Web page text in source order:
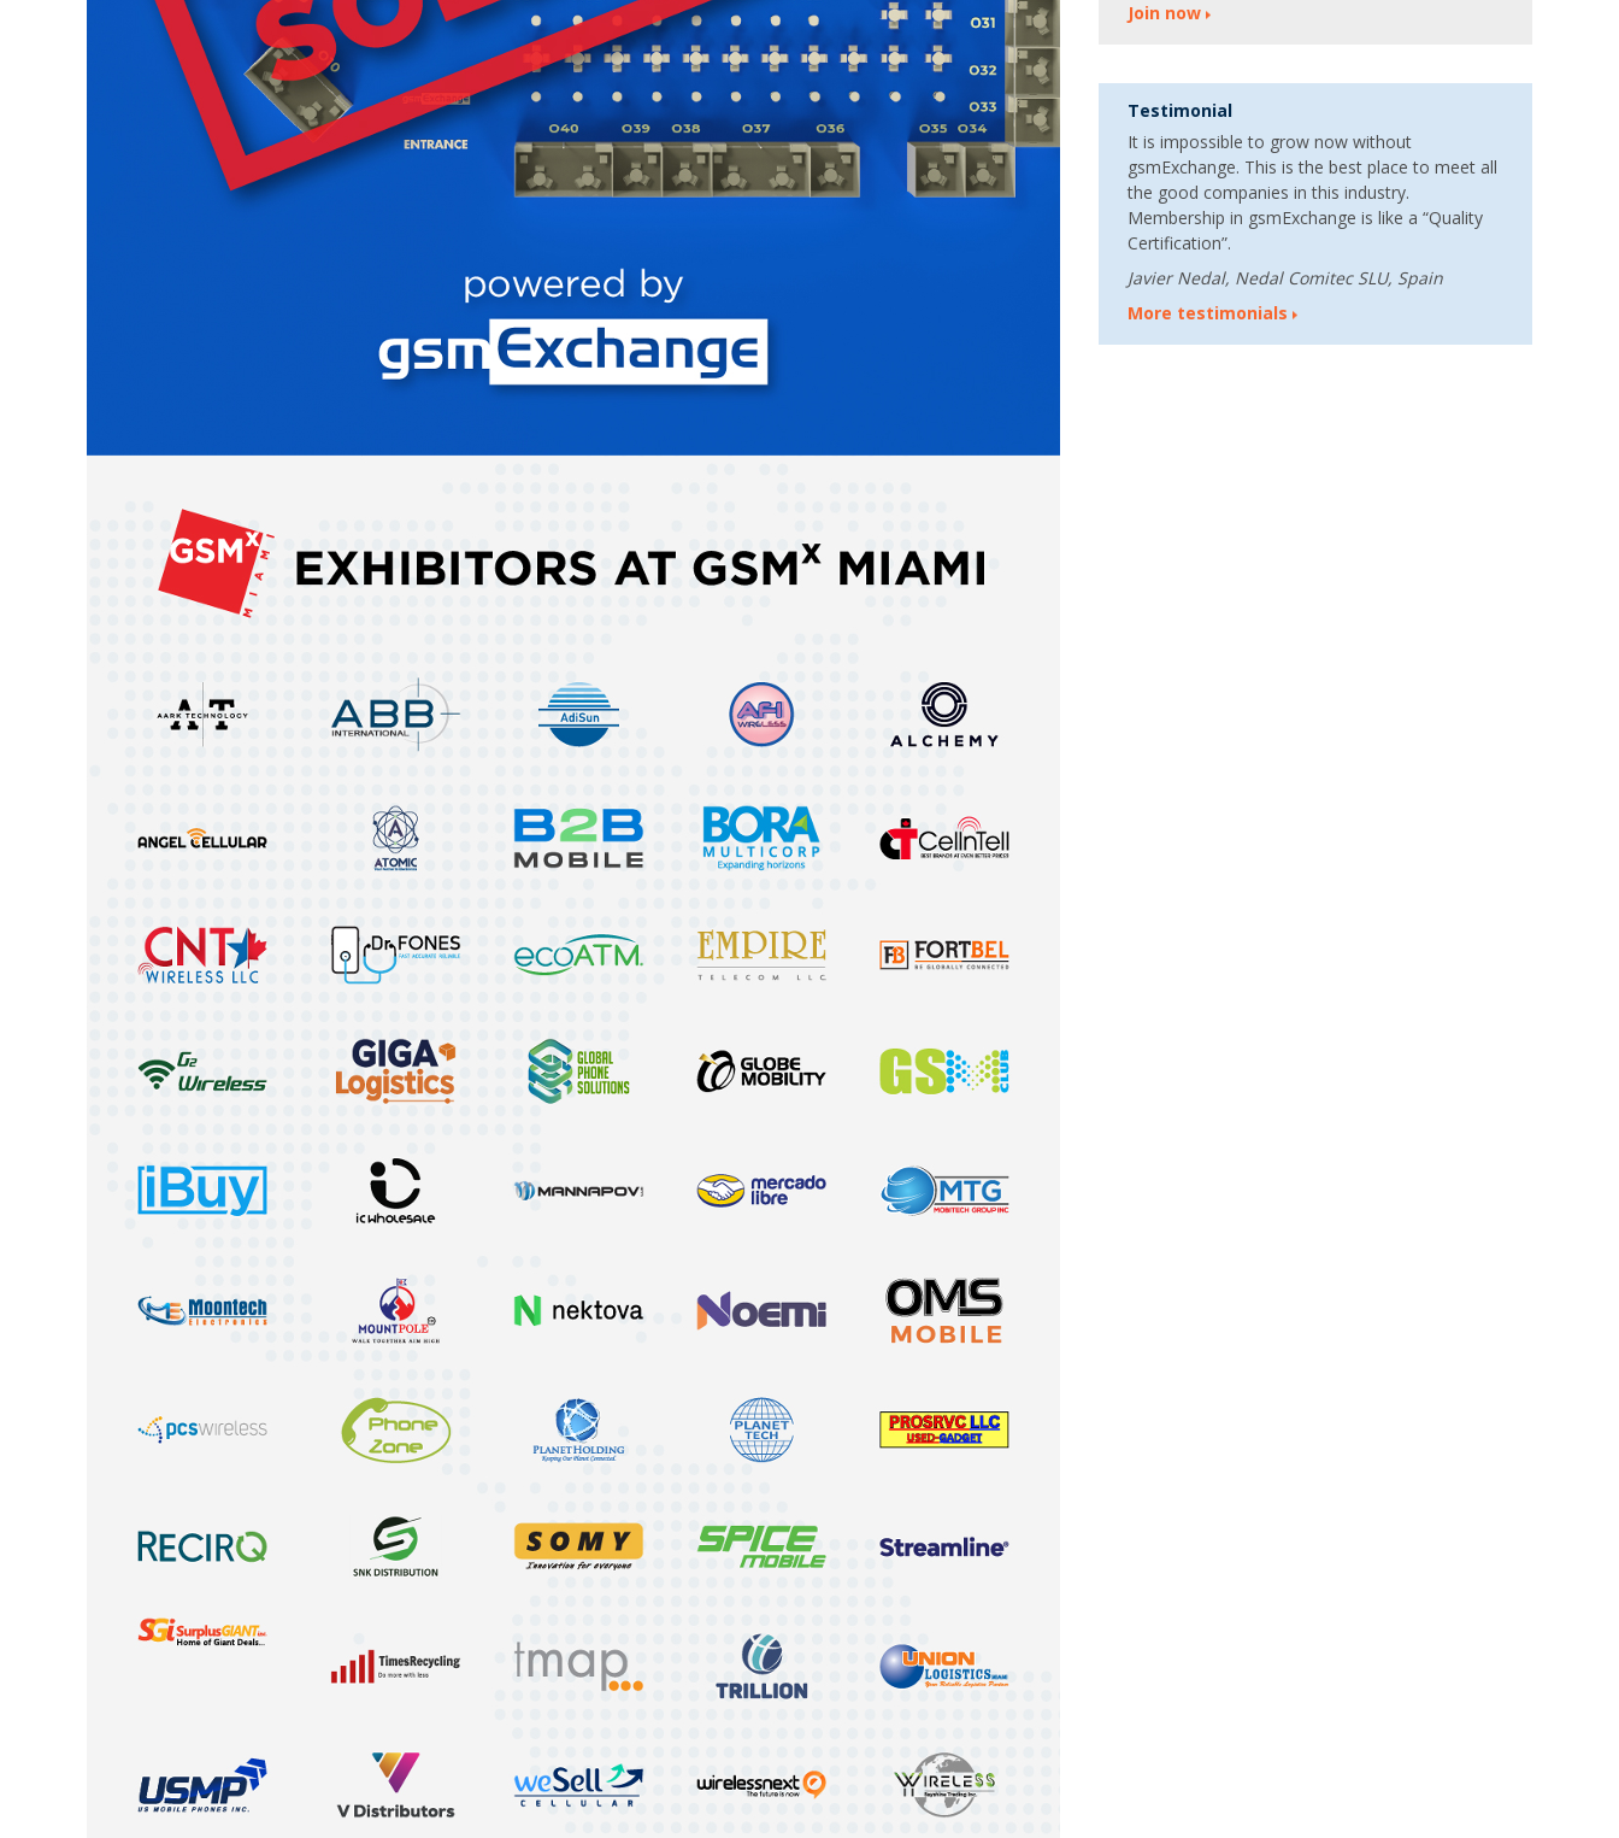
Join now
Testimonial
It is impossible to grow now without
gsmExchange. This is the best place to meet all
the good companies in this industry.
Membership in gsmExchange is like a “Quality
Certification”.
Javier Nedal, Nedal Comitec SLU, Spain
More testimonials